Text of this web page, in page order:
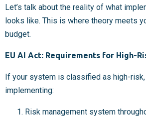
Let’s talk about the reality of what
looks like. This is where theory meets
budget.
EU AI Act: Requirements for High-
If your system is classified as high-risk,
implementing:
Risk management system